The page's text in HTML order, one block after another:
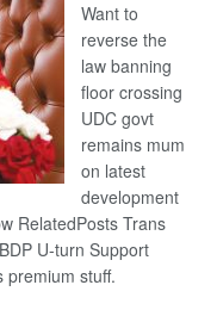
Want to
reverse the
law banning
floor crossing
UDC govt
remains mum
on latest
development
RelatedPosts Trans
U-turn Support
premium stuff.